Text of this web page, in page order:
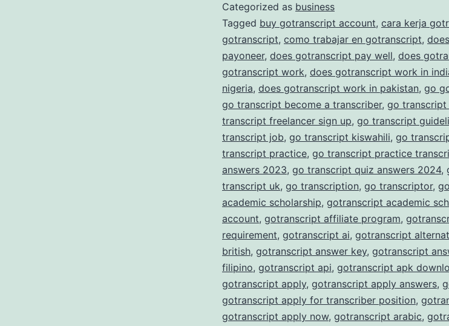
Categorized as business
Tagged buy gotranscript account, cara kerja
gotranscript, como trabajar en gotranscript,
payoneer, does gotranscript pay well, does
gotranscript work, does gotranscript work in
nigeria, does gotranscript work in pakistan, go
go transcript become a transcriber, go transcript
transcript freelancer sign up, go transcript
transcript job, go transcript kiswahili, go
transcript practice, go transcript practice
answers 2023, go transcript quiz answers 2024,
transcript uk, go transcription, go transcriptor,
academic scholarship, gotranscript academic
account, gotranscript affiliate program,
requirement, gotranscript ai, gotranscript
british, gotranscript answer key, gotranscript
filipino, gotranscript api, gotranscript apk
gotranscript apply, gotranscript apply answers,
gotranscript apply for transcriber position,
gotranscript apply now, gotranscript arabic,